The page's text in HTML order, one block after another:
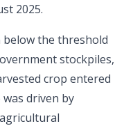
2025.
below the threshold
stockpiles,
crop entered
driven by